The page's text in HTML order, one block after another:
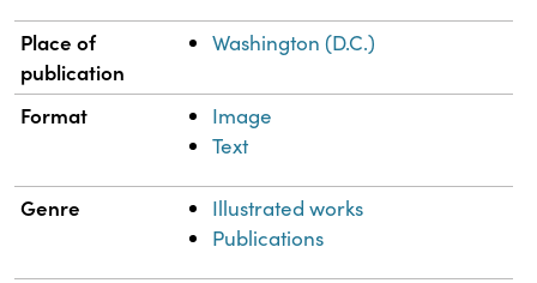
Place of
publication
Washington (D.C.)
Format
Image
Text
Genre
Illustrated works
Publications